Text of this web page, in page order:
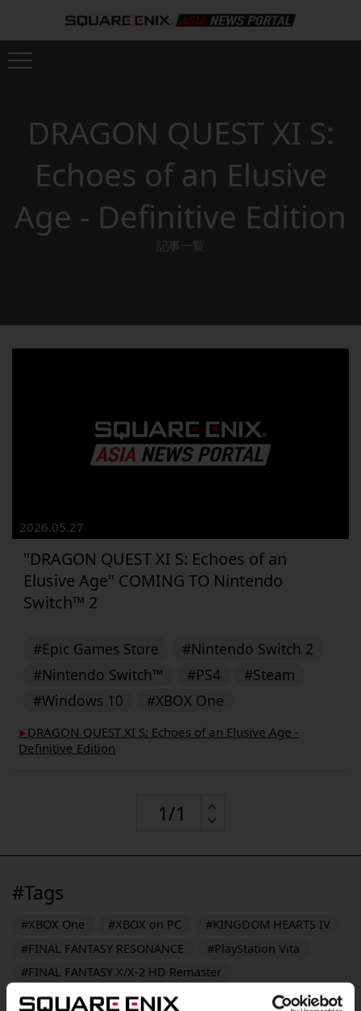
DRAGON QUEST XI S:
Echoes of an Elusive
Age - Definitive Edition
記事一覧
2026.05.27
"DRAGON QUEST XI S: Echoes of an
Elusive Age" COMING TO Nintendo
Switch™ 2
#Epic Games Store
#Nintendo Switch 2
#Nintendo Switch™
#PS4
#Steam
#Windows 10
#XBOX One
▶︎ DRAGON QUEST XI S: Echoes of an Elusive Age -
Definitive Edition
#Tags
#XBOX One #XBOX on PC
#KINGDOM HEARTS IV
#FINAL FANTASY RESONANCE
#PlayStation Vita
#FINAL FANTASY X/X-2 HD Remaster
#FINAL FANTASY VII REVELATION